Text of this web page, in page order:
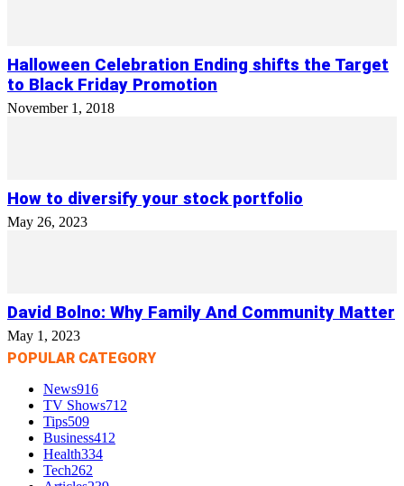
Halloween Celebration Ending shifts the Target
to Black Friday Promotion
November 1, 2018
How to diversify your stock portfolio
May 26, 2023
David Bolno: Why Family And Community Matter
May 1, 2023
POPULAR CATEGORY
News916
TV Shows712
Tips509
Business412
Health334
Tech262